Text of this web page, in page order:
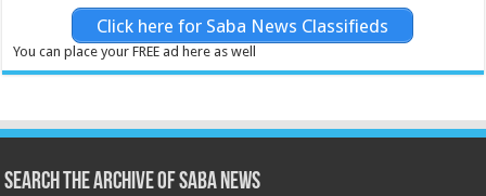
Click here for Saba News Classifieds
You can place your FREE ad here as well
Search the archive of Saba News